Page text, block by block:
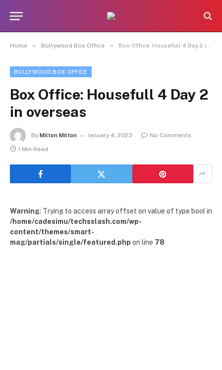
Home » Bollywood Box Office » Box Office: Housefull 4 Day 2 in overseas
BOLLYWOOD BOX OFFICE
Box Office: Housefull 4 Day 2
in overseas
By Milton Milton January 4, 2023
No Comments
1 Min Read
Warning: Trying to access array offset on value of type bool in
/home/cadesimu/techsslash.com/wp-
content/themes/smart-
mag/partials/single/featured.php on line 78